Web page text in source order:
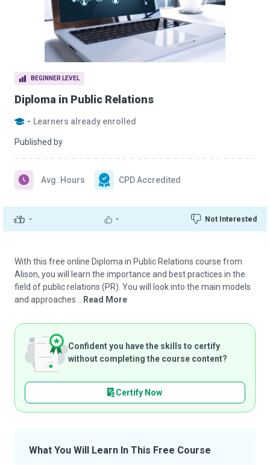
BEGINNER LEVEL
Diploma in Public Relations
- Learners already enrolled
Published by
- - Not Interested
Avg. Hours CPD Accredited
With this free online Diploma in Public Relations course from
Alison, you will learn the importance and best practices in the
field of public relations (PR). You will look into the main models
and approaches ...
Read More
Confident you have the skills to certify
without completing the course content?
Certify Now
What You Will Learn In This Free Course